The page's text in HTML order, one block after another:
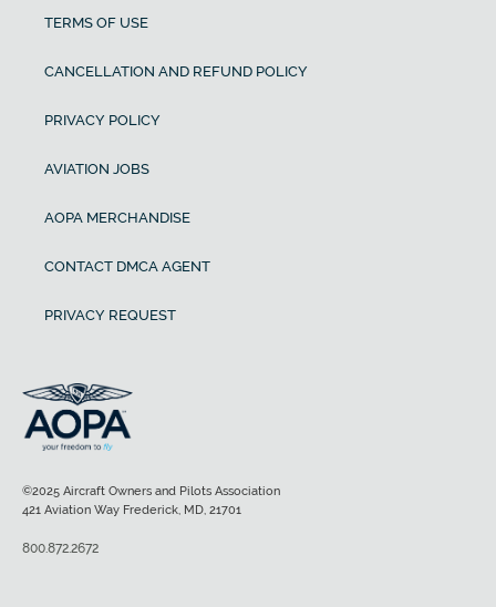
TERMS OF USE
CANCELLATION AND REFUND POLICY
PRIVACY POLICY
AVIATION JOBS
AOPA MERCHANDISE
CONTACT DMCA AGENT
PRIVACY REQUEST
©2025 Aircraft Owners and Pilots Association
421 Aviation Way Frederick, MD, 21701
800.872.2672